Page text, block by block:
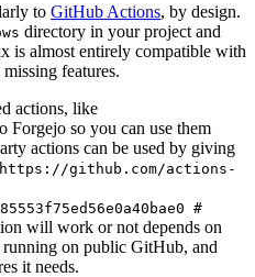
to GitHub Actions, by design.
directory in your project and
is almost entirely compatible with
features.
actions, like
Forgejo so you can use them
actions can be used by giving
github.com/actions-
#
will work or not depends on
on public GitHub, and
it needs.